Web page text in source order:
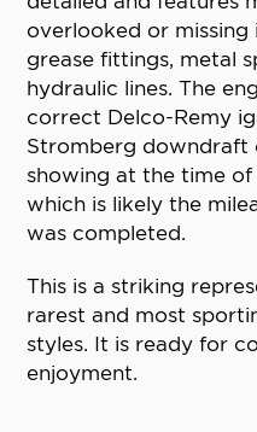
overlooked or
grease fittings, metal
hydraulic lines. The
correct Delco-Remy
Stromberg downdraft
showing at the time of
which is likely the
was completed.
This is a striking
rarest and most
styles. It is ready for
enjoyment.